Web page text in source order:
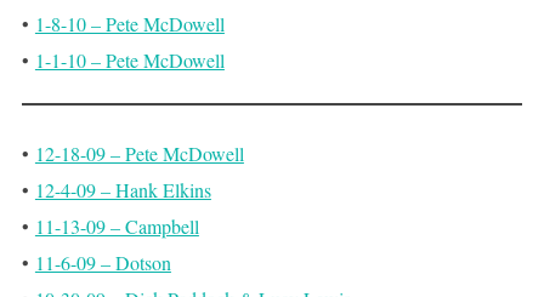
• 1-8-10 – Pete McDowell
• 1-1-10 – Pete McDowell
• 12-18-09 – Pete McDowell
• 12-4-09 – Hank Elkins
• 11-13-09 – Campbell
• 11-6-09 – Dotson